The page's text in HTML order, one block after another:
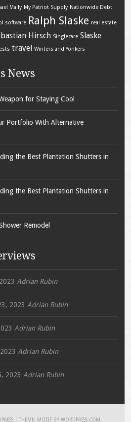
Mally My Patriot Supply Nationwide Debt
software Ralph Slaske real estate
Hirsch Singlecare Slaske
travel Winters and Yonkers
News
for Staying Cool
Portfolio With Alternative
the Best Plantation Shutters in
the Best Plantation Shutters in
Remodel
Adrian Rubin
2023 Adrian Rubin
Adrian Rubin
Adrian Rubin
2023 Adrian Rubin
|THEME: MOTIF BYWORDPRESS.COM .